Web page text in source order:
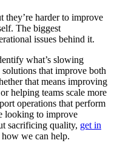
they’re harder to improve
The biggest
issues behind it.
what’s slowing
that improve both
that means improving
helping teams scale more
operations that perform
looking to improve
sacrificing quality, get in
we can help.